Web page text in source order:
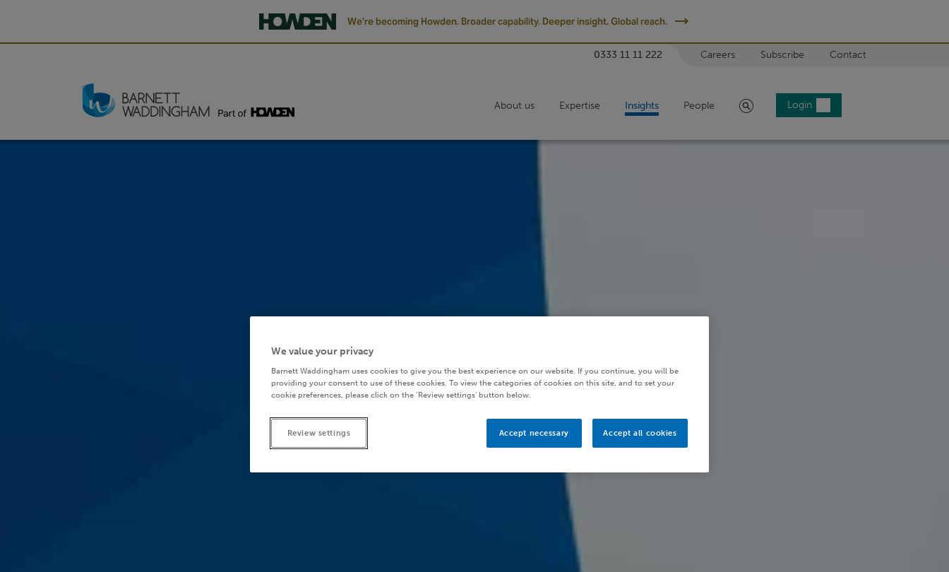
We’re becoming Howden. Broader capability. Deeper insight. Global reach.
0333 11 11 222 Careers Subscribe Contact
About us Expertise Insights People Search Login
We value your privacy
Barnett Waddingham uses cookies to give you the best experience on our website. If you continue, you will be
providing your consent to use of these cookies. To view the categories of cookies on this site, and to set your
cookie preferences, please click on the ‘Review settings’ button below.
Review settings Accept necessary Accept all cookies